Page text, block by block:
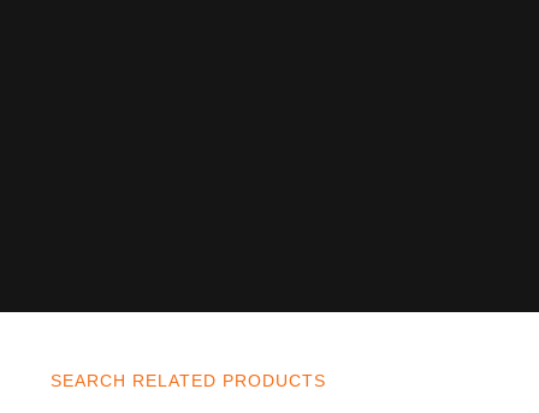
SEARCH RELATED PRODUCTS